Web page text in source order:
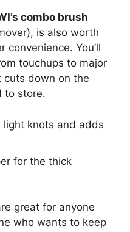
combo brush
is also worth
convenience. You’ll
touchups to major
cuts down on the
to store.
light knots and adds
for the thick
great for anyone
who wants to keep